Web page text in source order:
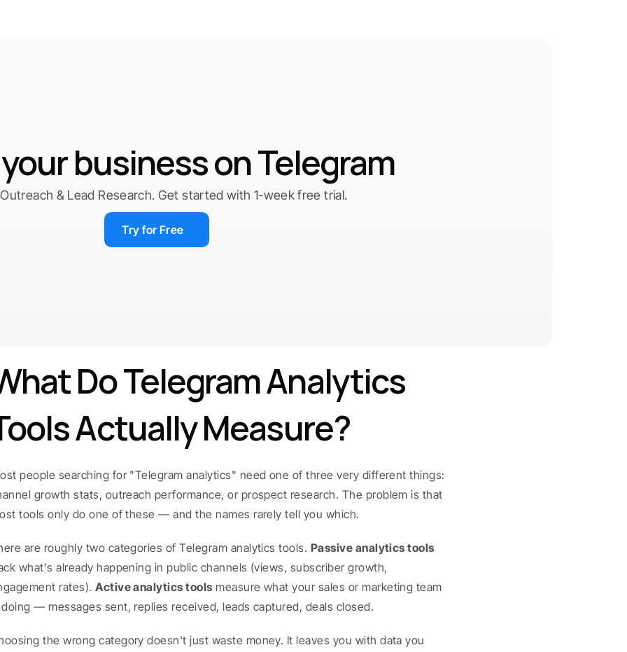
business on Telegram
& Lead Research. Get started with 1-week free trial.
Try for Free
Do Telegram Analytics
Actually Measure?
people searching for "Telegram analytics" need one of three very different things:
growth stats, outreach performance, or prospect research. The problem is that
tools only do one of these — and the names rarely tell you which.
are roughly two categories of Telegram analytics tools. Passive analytics tools
what's already happening in public channels (views, subscriber growth,
rates). Active analytics tools measure what your sales or marketing team
— messages sent, replies received, leads captured, deals closed.
the wrong category doesn't just waste money. It leaves you with data you